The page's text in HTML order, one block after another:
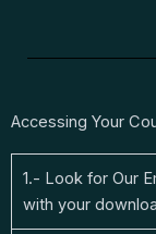
Accessing Your
1.- Look for Our
with your